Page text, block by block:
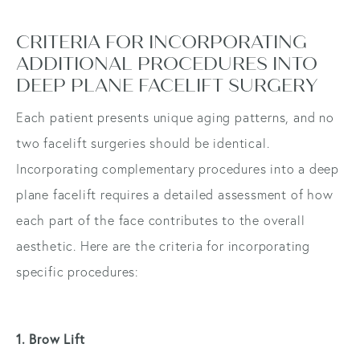
CRITERIA FOR INCORPORATING
ADDITIONAL PROCEDURES INTO
DEEP PLANE FACELIFT SURGERY
Each patient presents unique aging patterns, and no
two facelift surgeries should be identical.
Incorporating complementary procedures into a deep
plane facelift requires a detailed assessment of how
each part of the face contributes to the overall
aesthetic. Here are the criteria for incorporating
specific procedures:
1. Brow Lift